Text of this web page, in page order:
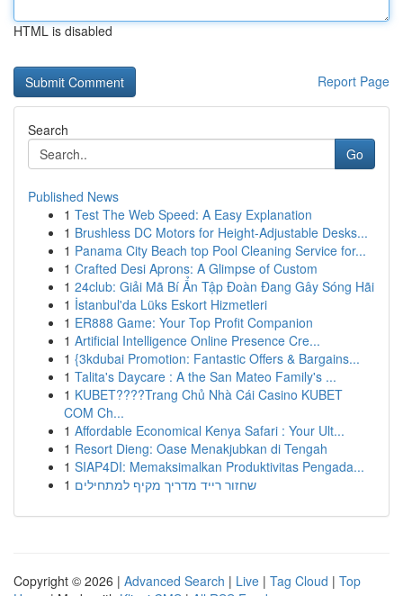
HTML is disabled
Report Page
Search
Go
Published News
1 Test The Web Speed: A Easy Explanation
1 Brushless DC Motors for Height-Adjustable Desks...
1 Panama City Beach top Pool Cleaning Service for...
1 Crafted Desi Aprons: A Glimpse of Custom
1 24club: Giải Mã Bí Ẩn Tập Đoàn Đang Gây Sóng Hãi
1 İstanbul'da Lüks Eskort Hizmetleri
1 ER888 Game: Your Top Profit Companion
1 Artificial Intelligence Online Presence Cre...
1 {3kdubai Promotion: Fantastic Offers & Bargains...
1 Talita's Daycare : A the San Mateo Family's ...
1 KUBET????️Trang Chủ Nhà Cái Casino KUBET
COM Ch...
1 Affordable Economical Kenya Safari : Your Ult...
1 Resort Dieng: Oase Menakjubkan di Tengah
1 SIAP4DI: Memaksimalkan Produktivitas Pengada...
1 שחזור רייד מדריך מקיף למתחילים
Copyright © 2026 | Advanced Search | Live | Tag Cloud | Top